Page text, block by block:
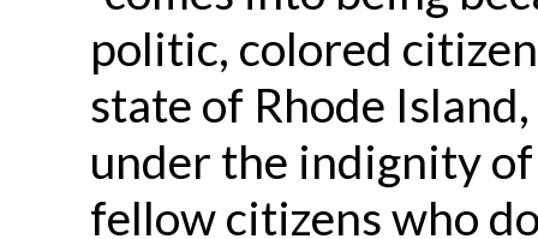
politic, colored
state of Rhode
under the indignity
fellow citizens who